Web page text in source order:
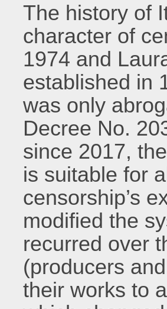
The history of
character of
1974 and
established in
was only
Decree No.
since 2017,
is suitable for
censorship’s
modified the
recurred over
(producers
their works to